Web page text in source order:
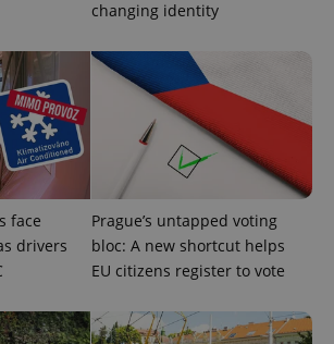
changing identity
face
drivers
Prague’s untapped voting
bloc: A new shortcut helps
EU citizens register to vote
assigning a
identifier. It
is included
in each
page
request in
a site and
visitor,
session
and
data for
reports.